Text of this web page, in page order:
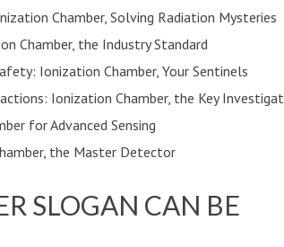
Chamber, Solving Radiation Mysteries
Chamber, the Industry Standard
Ionization Chamber, Your Sentinels
Ionization Chamber, the Key
for Advanced Sensing
the Master Detector
SLOGAN CAN BE